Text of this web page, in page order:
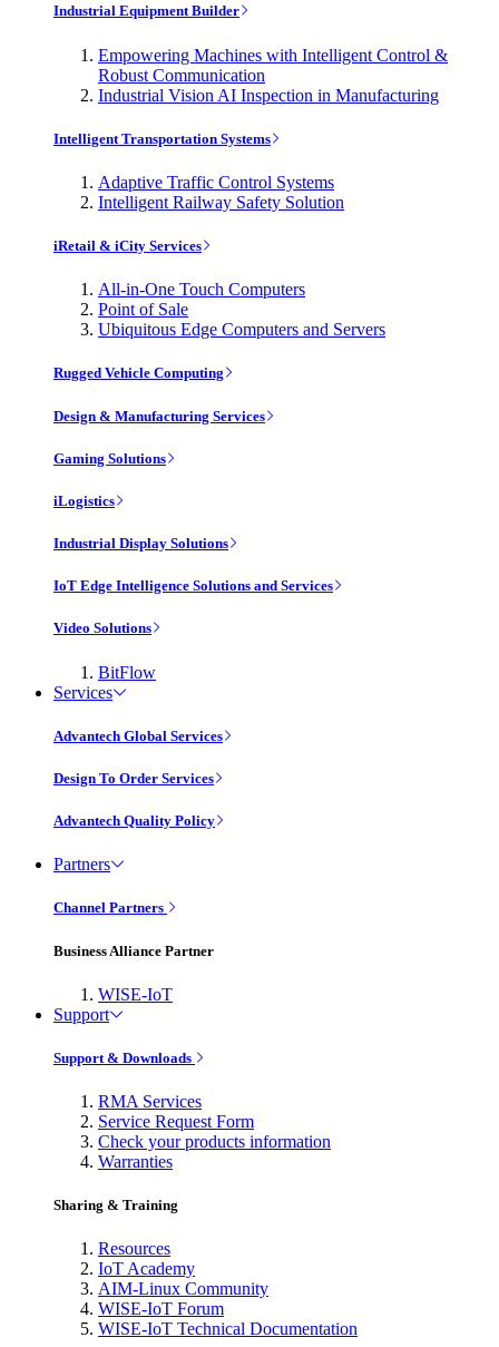
Industrial Equipment Builder
Empowering Machines with Intelligent Control &
Robust Communication
Industrial Vision AI Inspection in Manufacturing
Intelligent Transportation Systems
Adaptive Traffic Control Systems
Intelligent Railway Safety Solution
iRetail & iCity Services
All-in-One Touch Computers
Point of Sale
Ubiquitous Edge Computers and Servers
Rugged Vehicle Computing
Design & Manufacturing Services
Gaming Solutions
iLogistics
Industrial Display Solutions
IoT Edge Intelligence Solutions and Services
Video Solutions
BitFlow
Services
Advantech Global Services
Design To Order Services
Advantech Quality Policy
Partners
Channel Partners
Business Alliance Partner
WISE-IoT
Support
Support & Downloads
RMA Services
Service Request Form
Check your products information
Warranties
Sharing & Training
Resources
IoT Academy
AIM-Linux Community
WISE-IoT Forum
WISE-IoT Technical Documentation